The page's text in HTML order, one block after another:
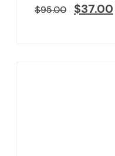
$95.00 $37.00